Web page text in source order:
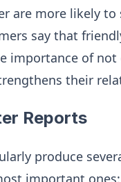
are more likely
say that
importance of
their
Reports
produce
important ones: